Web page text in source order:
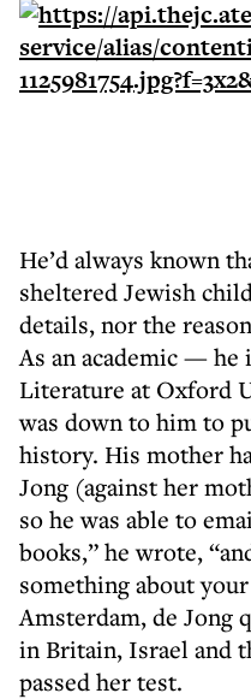
He’d always known
sheltered Jewish
details, nor the
As an academic —
Literature at Oxford
was down to him to
history. His mother
Jong (against her
so he was able to
books,” he wrote,
something about
Amsterdam, de Jong
in Britain, Israel and
passed her test.